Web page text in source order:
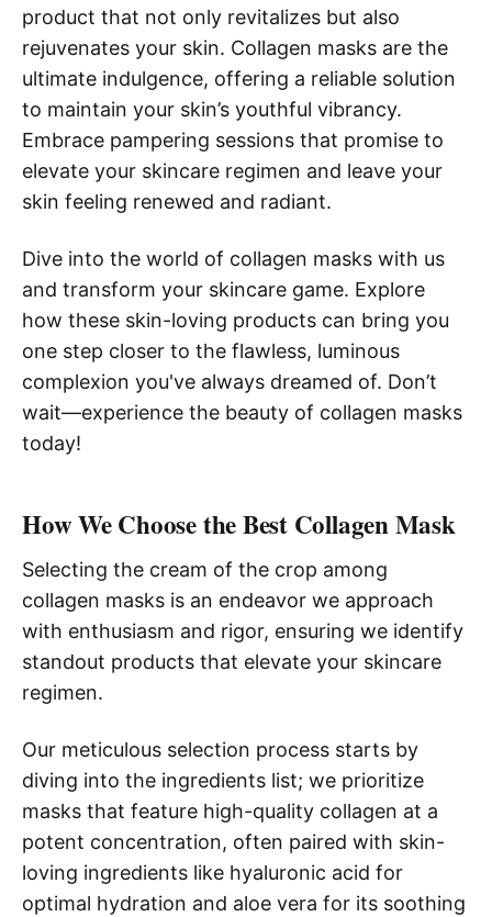
product that not only revitalizes but also
rejuvenates your skin. Collagen masks are the
ultimate indulgence, offering a reliable solution
to maintain your skin’s youthful vibrancy.
Embrace pampering sessions that promise to
elevate your skincare regimen and leave your
skin feeling renewed and radiant.
Dive into the world of collagen masks with us
and transform your skincare game. Explore
how these skin-loving products can bring you
one step closer to the flawless, luminous
complexion you've always dreamed of. Don’t
wait—experience the beauty of collagen masks
today!
How We Choose the Best Collagen Mask
Selecting the cream of the crop among
collagen masks is an endeavor we approach
with enthusiasm and rigor, ensuring we identify
standout products that elevate your skincare
regimen.
Our meticulous selection process starts by
diving into the ingredients list; we prioritize
masks that feature high-quality collagen at a
potent concentration, often paired with skin-
loving ingredients like hyaluronic acid for
optimal hydration and aloe vera for its soothing